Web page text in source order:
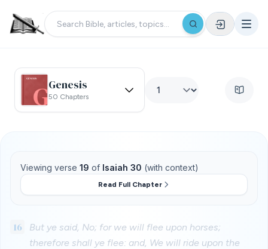
Genesis
50 Chapters
Viewing verse 19 of Isaiah 30 (with context)
Read Full Chapter
16
But ye said, No; for we will flee upon horses;
therefore shall ye flee: and, We will ride upon the